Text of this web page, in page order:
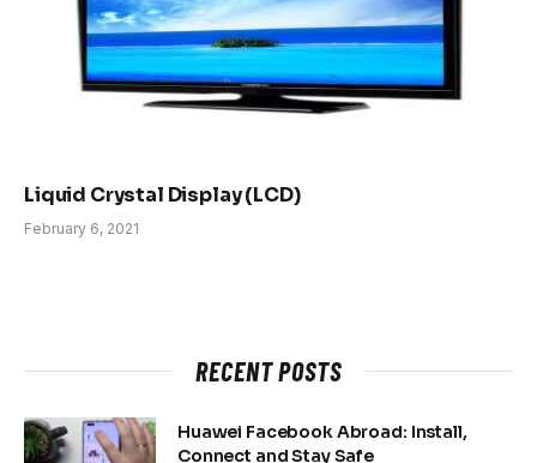
Liquid Crystal Display (LCD)
February 6, 2021
RECENT POSTS
Huawei Facebook Abroad: Install,
Connect and Stay Safe